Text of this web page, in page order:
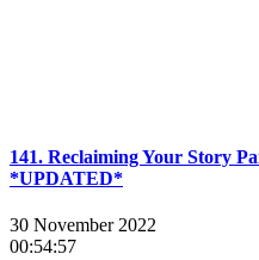
141. Reclaiming Your Story
*UPDATED*
30 November 2022
00:54:57